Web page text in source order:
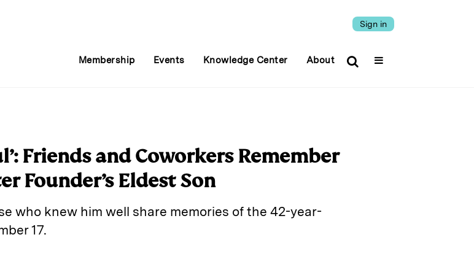
Sign in
Membership Events Knowledge Center About
Friends and Coworkers Remember
Founder’s Eldest Son
who knew him well share memories of the 42-year-
17.